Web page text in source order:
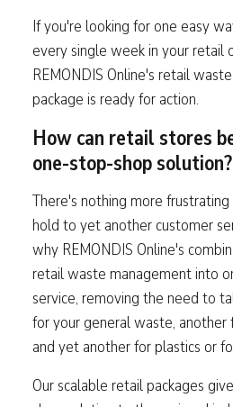
If you're looking for one easy
every single week in your retail
REMONDIS Online's retail
package is ready for action.
How can retail stores
one-stop-shop solution?
There's nothing more
hold to yet another customer
why REMONDIS Online's
retail waste management into
service, removing the need to
for your general waste, another
and yet another for plastics or
Our scalable retail packages